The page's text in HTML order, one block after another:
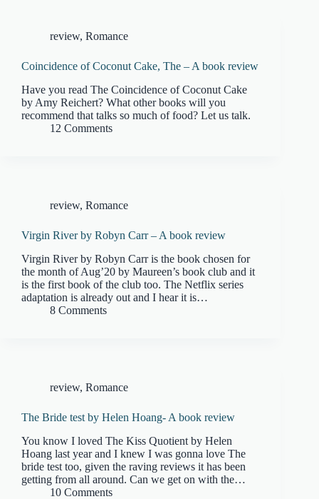
review, Romance
Coincidence of Coconut Cake, The – A book review
Have you read The Coincidence of Coconut Cake
by Amy Reichert? What other books will you
recommend that talks so much of food? Let us talk.
12 Comments
review, Romance
Virgin River by Robyn Carr – A book review
Virgin River by Robyn Carr is the book chosen for
the month of Aug’20 by Maureen’s book club and it
is the first book of the club too. The Netflix series
adaptation is already out and I hear it is…
8 Comments
review, Romance
The Bride test by Helen Hoang- A book review
You know I loved The Kiss Quotient by Helen
Hoang last year and I knew I was gonna love The
bride test too, given the raving reviews it has been
getting from all around. Can we get on with the…
10 Comments